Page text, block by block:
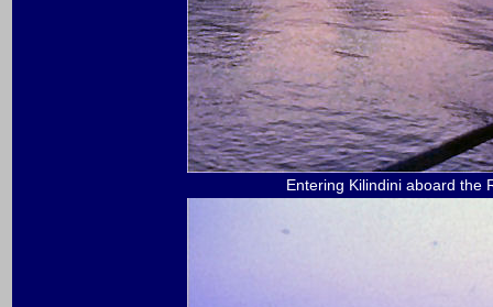
Entering Kilindini aboard the